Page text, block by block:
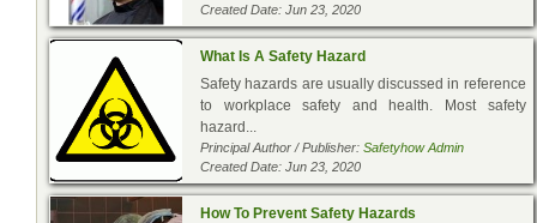
Created Date: Jun 23, 2020
What Is A Safety Hazard
Safety hazards are usually discussed in reference
to workplace safety and health. Most safety
hazard...
Principal Author / Publisher: Safetyhow Admin
Created Date: Jun 23, 2020
How To Prevent Safety Hazards